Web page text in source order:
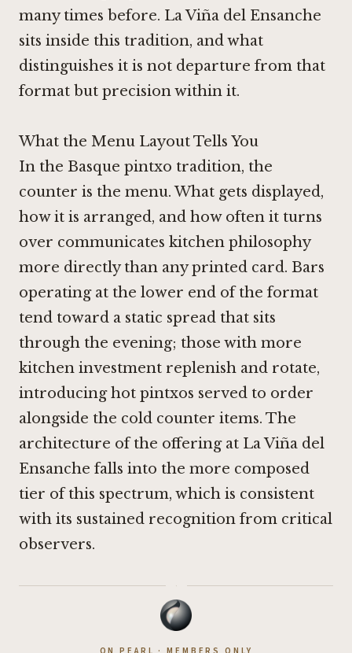
many times before. La Viña del Ensanche
sits inside this tradition, and what
distinguishes it is not departure from that
format but precision within it.
What the Menu Layout Tells You
In the Basque pintxo tradition, the
counter is the menu. What gets displayed,
how it is arranged, and how often it turns
over communicates kitchen philosophy
more directly than any printed card. Bars
operating at the lower end of the format
tend toward a static spread that sits
through the evening; those with more
kitchen investment replenish and rotate,
introducing hot pintxos served to order
alongside the cold counter items. The
architecture of the offering at La Viña del
Ensanche falls into the more composed
tier of this spectrum, which is consistent
with its sustained recognition from critical
observers.
·
ON PEARL · MEMBERS ONLY